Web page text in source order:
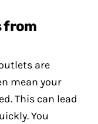
from
are
mean your
This can lead
You